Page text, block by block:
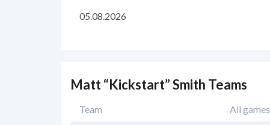
05.08.2026
Matt “Kickstart” Smith Teams
Team All games